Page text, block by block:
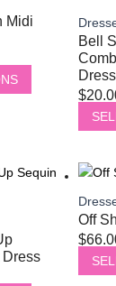
Midi
Bell
Dress
$
Dress
Off
$